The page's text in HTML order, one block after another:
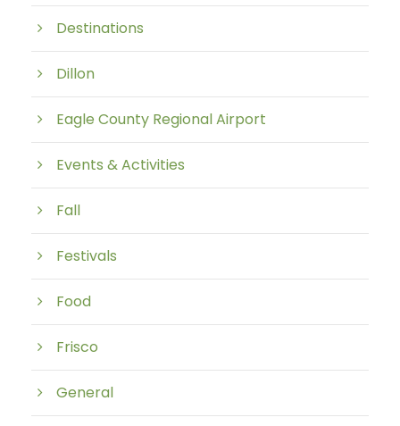
Destinations
Dillon
Eagle County Regional Airport
Events & Activities
Fall
Festivals
Food
Frisco
General